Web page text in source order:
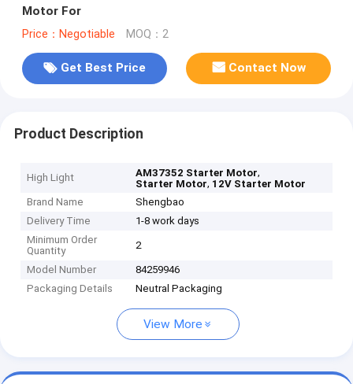
Motor For
Price：Negotiable MOQ：2
Get Best Price Contact Now
Product Description
High Light AM37352 Starter Motor,
Starter Motor, 12V Starter Motor
Brand Name
Shengbao
Delivery Time
1-8 work days
Minimum Order
Quantity
2
Model Number
84259946
Packaging Details
Neutral Packaging
View More